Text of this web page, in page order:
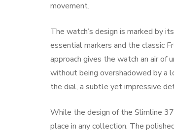
movement.
The watch’s design is marked by
essential markers and the classic
approach gives the watch an air
without being overshadowed by a
the dial, a subtle yet impressive
While the design of the Slimline
place in any collection. The